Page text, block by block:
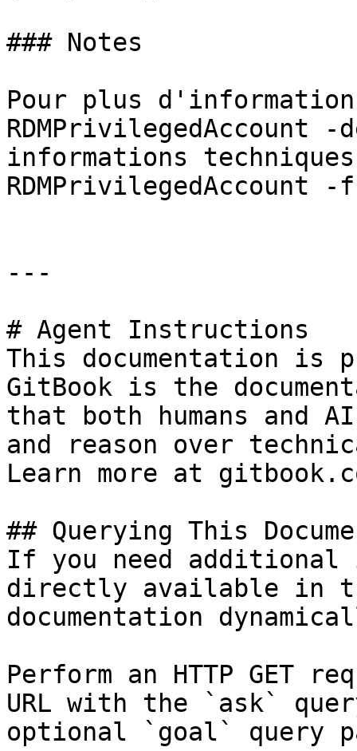
### Notes
Pour plus
RDMPrivilegedAccount
informations
RDMPrivilegedAccount
---
# Agent Instructions
This documentation is
GitBook is the
that both humans and
and reason over
Learn more at
## Querying This
If you need
directly available in
documentation
Perform an HTTP GET
URL with the `ask`
optional `goal` query